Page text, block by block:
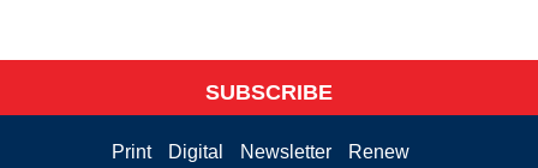
SUBSCRIBE
Print Digital Newsletter Renew